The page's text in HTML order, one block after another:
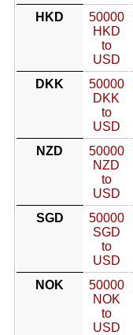
HKD
50000
HKD
to
USD
DKK
50000
DKK
to
USD
NZD
50000
NZD
to
USD
SGD
50000
SGD
to
USD
NOK
50000
NOK
to
USD